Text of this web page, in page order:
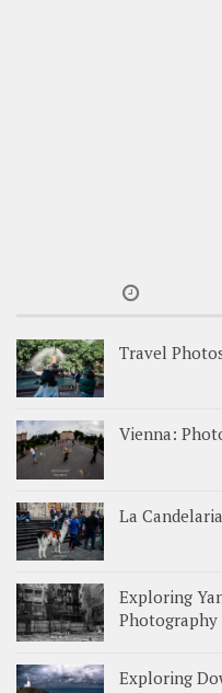
Travel
Vienna:
La
Exploring
Photography
Exploring